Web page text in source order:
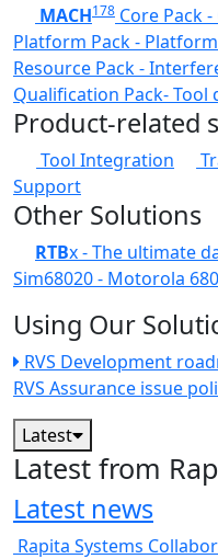
MACH178 Core Pack
Platform Pack -
Resource Pack -
Qualification Pack- Tool
Product-related
Tool Integration
Support
Other Solutions
RTBx - The ultimate
Sim68020 - Motorola
Using Our
RVS Development
RVS Assurance issue
Latest
Latest from
Latest news
Rapita Systems